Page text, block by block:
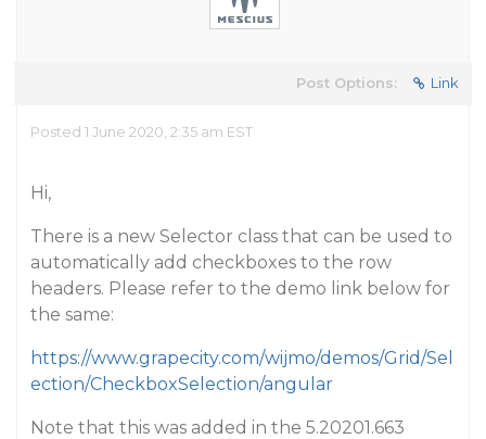
Post Options: Link
Posted 1 June 2020, 2:35 am EST
Hi,
There is a new Selector class that can be used to
automatically add checkboxes to the row
headers. Please refer to the demo link below for
the same:
https://www.grapecity.com/wijmo/demos/Grid/Sel
ection/CheckboxSelection/angular
Note that this was added in the 5.20201.663